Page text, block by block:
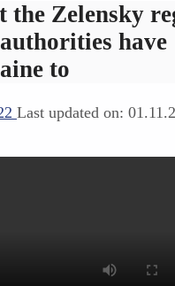
the Zelensky
have
to
Last updated on: